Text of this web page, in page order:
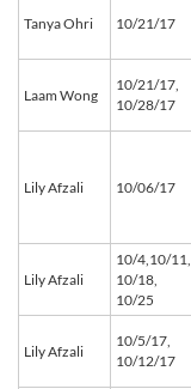
Tanya Ohri 10/21/17
Laam Wong
10/21/17,
10/28/17
Lily Afzali 10/06/17
Lily Afzali
10/4,10/11,
10/18,
10/25
Lily Afzali
10/5/17,
10/12/17